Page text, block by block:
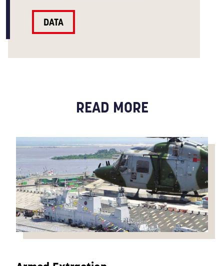
DATA
READ MORE